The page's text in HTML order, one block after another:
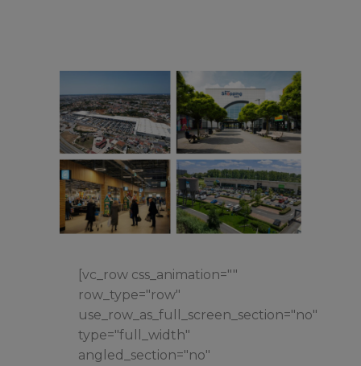
[vc_row css_animation=""
row_type="row"
use_row_as_full_screen_section="no"
type="full_width"
angled_section="no"